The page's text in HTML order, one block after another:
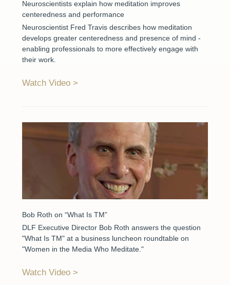
Neuroscientists explain how meditation improves
centeredness and performance
Neuroscientist Fred Travis describes how meditation
develops greater centeredness and presence of mind -
enabling professionals to more effectively engage with
their work.
Watch Video
Bob Roth on “What Is TM”
DLF Executive Director Bob Roth answers the question
"What Is TM" at a business luncheon roundtable on
"Women in the Media Who Meditate."
Watch Video